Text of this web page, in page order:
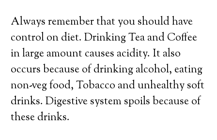
Always remember that you should have
control on diet. Drinking Tea and Coffee
in large amount causes acidity. It also
occurs because of drinking alcohol, eating
non-veg food, Tobacco and unhealthy soft
drinks. Digestive system spoils because of
these drinks.